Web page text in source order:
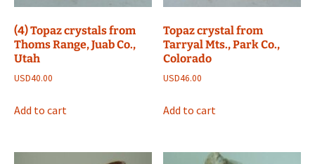
(4) Topaz crystals from
Thoms Range, Juab Co.,
Utah
USD40.00
Add to cart
Topaz crystal from
Tarryal Mts., Park Co.,
Colorado
USD46.00
Add to cart